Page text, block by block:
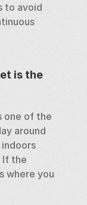
to avoid
is the
one of the
around
If the
where you